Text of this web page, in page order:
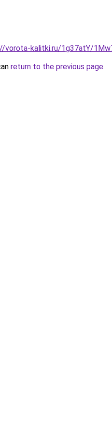
vorota-kalitki.ru/1g37atY/
return to the previous page.